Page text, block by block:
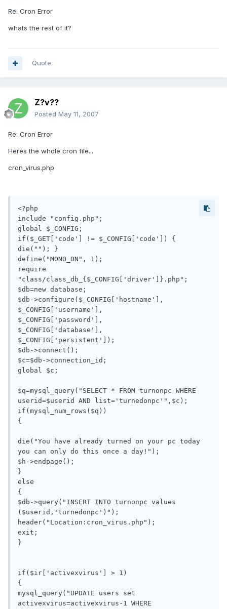
Re: Cron Error
whats the rest of it?
Quote
Z?v??
Posted May 11, 2007
Re: Cron Error
Heres the whole cron file...
cron_virus.php
<?php
include "config.php";
global $_CONFIG;
if($_GET['code'] != $_CONFIG['code']) {
die(""); }
define("MONO_ON", 1);
require
"class/class_db_{$_CONFIG['driver']}.php";
$db=new database;
$db->configure($_CONFIG['hostname'],
$_CONFIG['username'],
$_CONFIG['password'],
$_CONFIG['database'],
$_CONFIG['persistent']);
$db->connect();
$c=$db->connection_id;
global $c;
$q=mysql_query("SELECT * FROM turnonpc WHERE
userid=$userid AND list='turnedonpc'",$c);
if(mysql_num_rows($q))
{
die("You have already turned on your pc today
you can only do this once a day!");
$h->endpage();
}
else
{
$db->query("INSERT INTO turnonpc values
($userid,'turnedonpc')");
header("Location:cron_virus.php");
exit;
}
if($ir['activexvirus'] > 1)
{
mysql_query("UPDATE users set
activexvirus=activexvirus-1 WHERE